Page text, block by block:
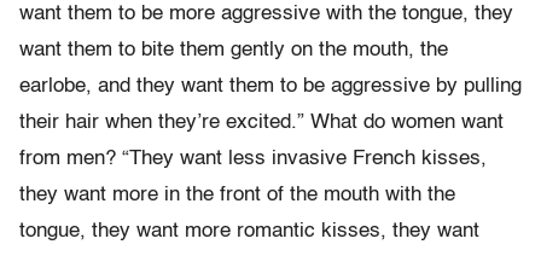
want them to be more aggressive with the tongue, they
want them to bite them gently on the mouth, the
earlobe, and they want them to be aggressive by pulling
their hair when they’re excited.” What do women want
from men? “They want less invasive French kisses,
they want more in the front of the mouth with the
tongue, they want more romantic kisses, they want